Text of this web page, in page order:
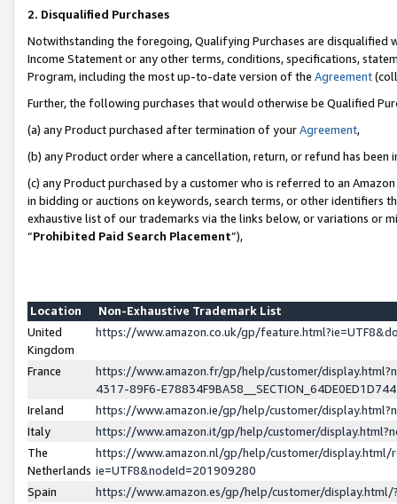
2. Disqualified Purchases
Notwithstanding the foregoing, Qualifying Purchases are disqualified
Income Statement or any other terms, conditions, specifications,
Program, including the most up-to-date version of the Agreement
Further, the following purchases that would otherwise be Qualified
(a) any Product purchased after termination of yourAgreement,
(b) any Product order where a cancellation, return, or refund has been
(c) any Product purchased by a customer who is referred to an
in bidding or auctions on keywords, search terms, or other identifiers
exhaustive list of our trademarks via the links below, or variations or
“Prohibited Paid Search Placement”),
Location
Non-Exhaustive Trademark List
United
Kingdom
https://www.amazon.co.uk/gp/
France
https://www.amazon.fr/gp/help/customer/
4317-89F6-
Ireland
https://www.amazon.ie/gp/help/customer/
Italy
https://www.amazon.it/gp/help/customer/
The
Netherlands
https://www.amazon.nl/gp/help/customer/display.html/
ie=UTF8&nodeId=201909280
Spain
https://www.amazon.es/gp/help/customer/